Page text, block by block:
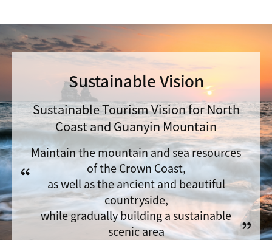
Sustainable Vision
Sustainable Tourism Vision for North
Coast and Guanyin Mountain
Maintain the mountain and sea resources
of the Crown Coast,
as well as the ancient and beautiful
countryside,
while gradually building a sustainable
scenic area